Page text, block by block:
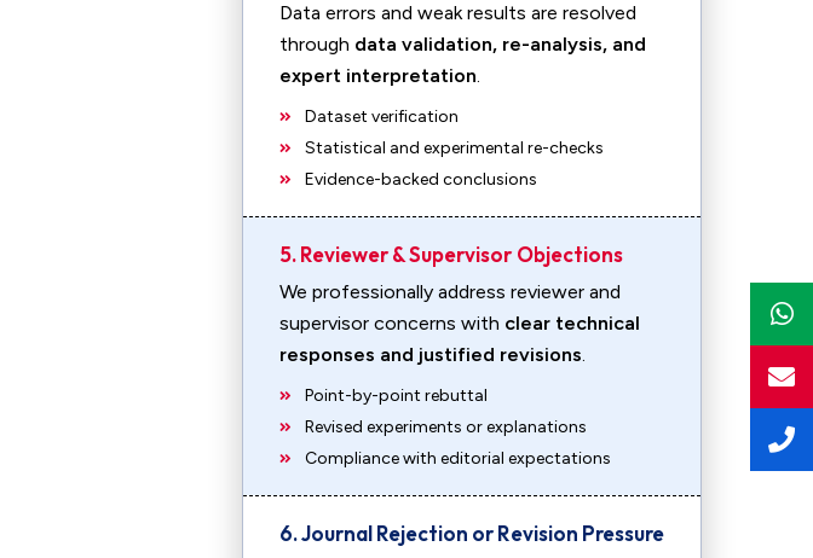
Data errors and weak results are resolved
through data validation, re-analysis, and
expert interpretation.
Dataset verification
Statistical and experimental re-checks
Evidence-backed conclusions
5. Reviewer & Supervisor Objections
We professionally address reviewer and
supervisor concerns with clear technical
responses and justified revisions.
Point-by-point rebuttal
Revised experiments or explanations
Compliance with editorial expectations
6. Journal Rejection or Revision Pressure